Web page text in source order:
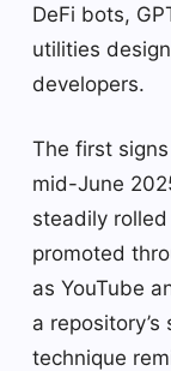
DeFi bots,
utilities
developers.
The first
mid-June
steadily
promoted
as YouTube
a
technique